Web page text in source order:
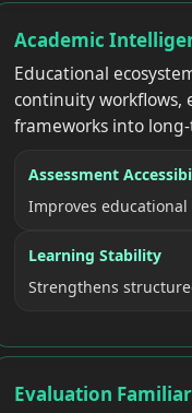
Academic
Educational
continuity workflows,
frameworks into
Assessment
Improves
Learning Stability
Strengthens
Evaluation